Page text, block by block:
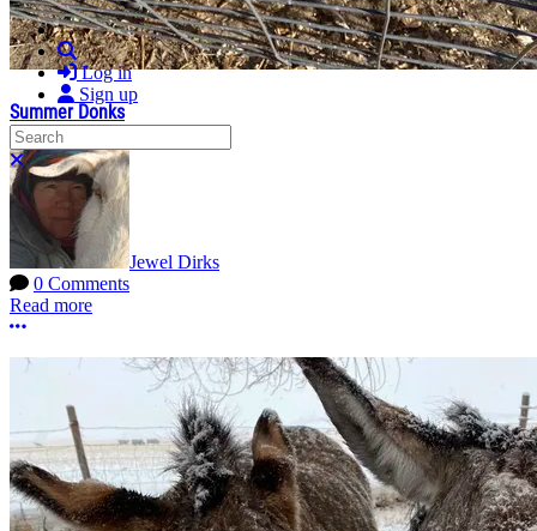
Search
Log in
Sign up
Search
Close search
Summer Donks
Jewel Dirks
0 Comments
Read more
More options